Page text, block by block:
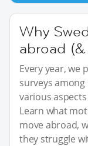
Why
abroad
Every year, we
surveys
various
Learn what
move abroad,
they struggle